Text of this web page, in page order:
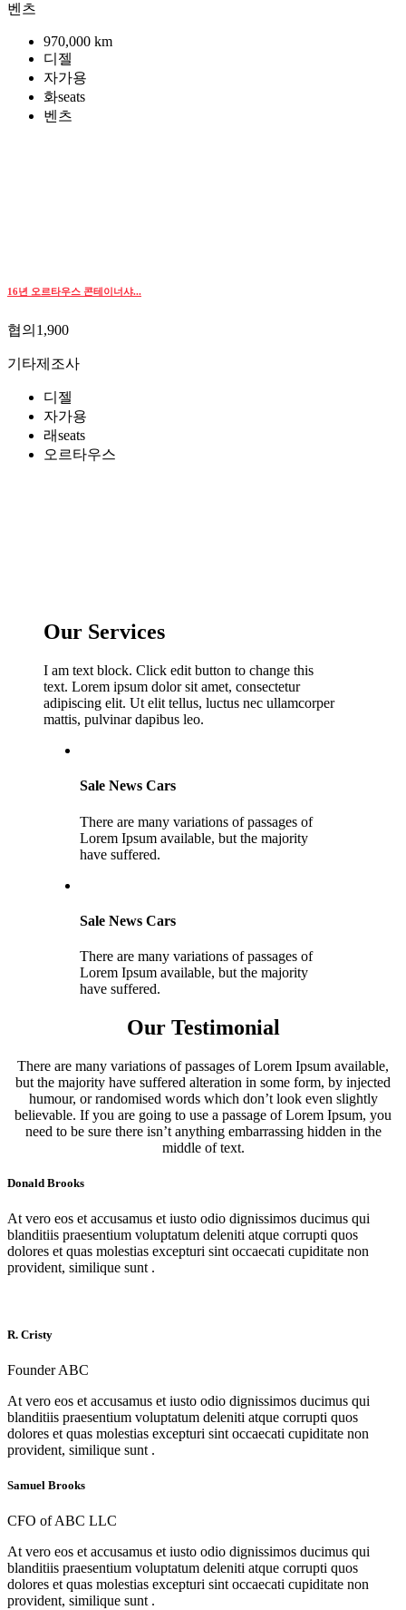
벤츠
970,000 km
디젤
자가용
화seats
벤츠
16년 오르타우스 콘테이너샤...
협의1,900
기타제조사
디젤
자가용
래seats
오르타우스
Our Services
I am text block. Click edit button to change this
text. Lorem ipsum dolor sit amet, consectetur
adipiscing elit. Ut elit tellus, luctus nec ullamcorper
mattis, pulvinar dapibus leo.
Sale News Cars
There are many variations of passages of
Lorem Ipsum available, but the majority
have suffered.
Sale News Cars
There are many variations of passages of
Lorem Ipsum available, but the majority
have suffered.
Our Testimonial
There are many variations of passages of Lorem Ipsum available,
but the majority have suffered alteration in some form, by injected
humour, or randomised words which don’t look even slightly
believable. If you are going to use a passage of Lorem Ipsum, you
need to be sure there isn’t anything embarrassing hidden in the
middle of text.
Donald Brooks
At vero eos et accusamus et iusto odio dignissimos ducimus qui
blanditiis praesentium voluptatum deleniti atque corrupti quos
dolores et quas molestias excepturi sint occaecati cupiditate non
provident, similique sunt .
R. Cristy
Founder ABC
At vero eos et accusamus et iusto odio dignissimos ducimus qui
blanditiis praesentium voluptatum deleniti atque corrupti quos
dolores et quas molestias excepturi sint occaecati cupiditate non
provident, similique sunt .
Samuel Brooks
CFO of ABC LLC
At vero eos et accusamus et iusto odio dignissimos ducimus qui
blanditiis praesentium voluptatum deleniti atque corrupti quos
dolores et quas molestias excepturi sint occaecati cupiditate non
provident, similique sunt .